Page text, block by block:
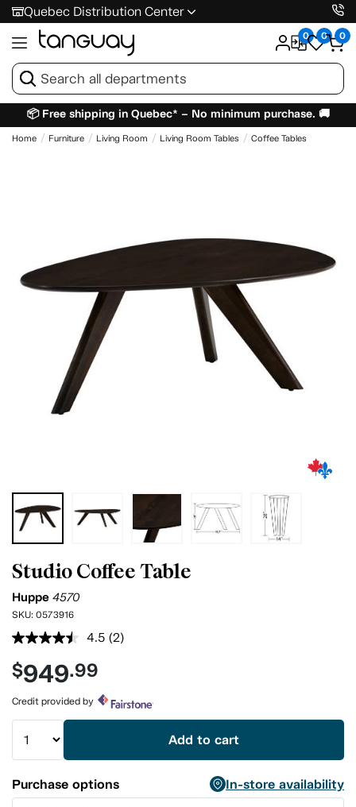
Quebec Distribution Center
0 0 0
📦 Free shipping in Quebec* – No minimum purchase. 🚚
Home Furniture Living Room Living Room Tables Coffee Tables
Studio Coffee Table
Huppe 4570
SKU: 0573916
4.5 Read
link.
(2)
$949.99
Credit provided by
Add to cart
Purchase options
In-store availability